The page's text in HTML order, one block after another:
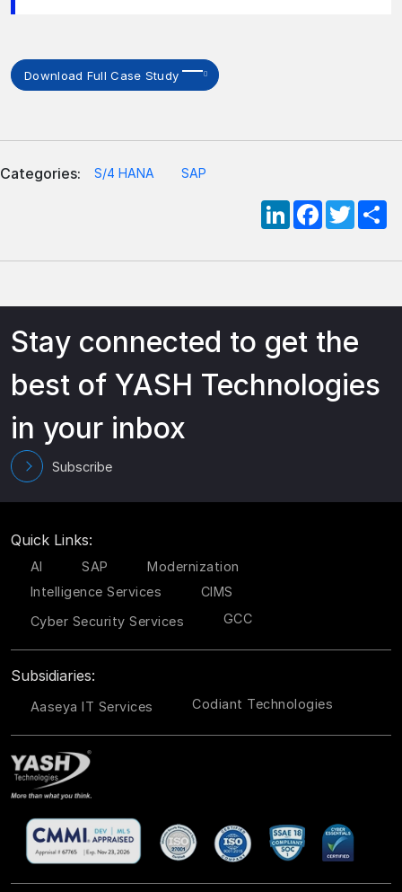
Download Full Case Study
Categories: S/4 HANA SAP
LinkedInFacebook
Stay connected to get the
best of YASH Technologies
in your inbox
Subscribe
Quick Links:
AI SAP
Modernization
Intelligence Services
CIMS
Cyber Security Services
GCC
Subsidiaries:
Aaseya IT Services Codiant Technologies